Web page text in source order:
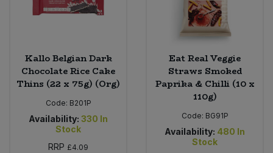
Kallo Belgian Dark
Chocolate Rice Cake
Thins (22 x 75g) (Org)
Code: B201P
Availability: 330 In
Stock
RRP £4.09
Eat Real Veggie
Straws Smoked
Paprika & Chilli (10 x
110g)
Code: BG91P
Availability: 480 In
Stock